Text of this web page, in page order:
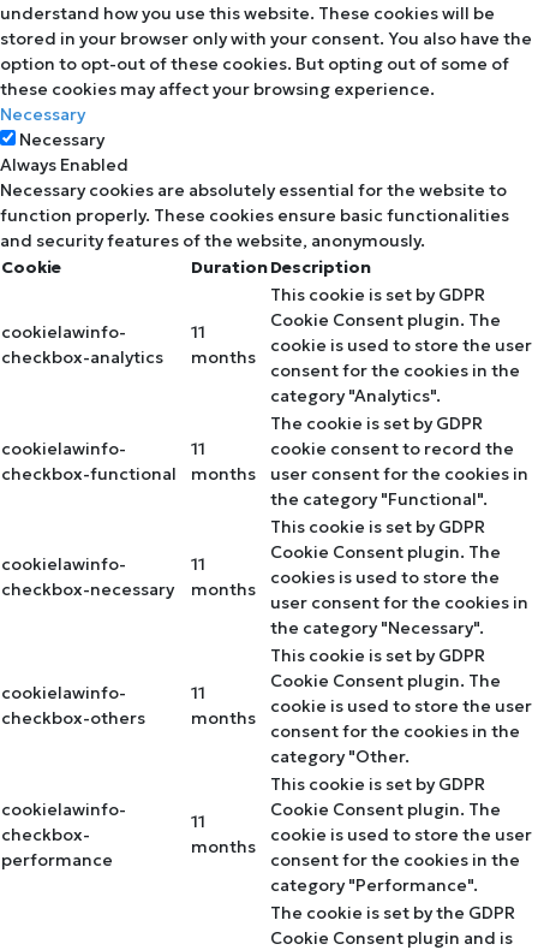
understand how you use this website. These cookies will be
stored in your browser only with your consent. You also have the
option to opt-out of these cookies. But opting out of some of
these cookies may affect your browsing experience.
Necessary
Necessary
Always Enabled
Necessary cookies are absolutely essential for the website to
function properly. These cookies ensure basic functionalities
and security features of the website, anonymously.
Cookie
DurationDescription
cookielawinfo-
checkbox-analytics
11
months
This cookie is set by GDPR
Cookie Consent plugin. The
cookie is used to store the user
consent for the cookies in the
category "Analytics".
cookielawinfo-
checkbox-functional
11
months
The cookie is set by GDPR
cookie consent to record the
user consent for the cookies in
the category "Functional".
cookielawinfo-
checkbox-necessary
11
months
This cookie is set by GDPR
Cookie Consent plugin. The
cookies is used to store the
user consent for the cookies in
the category "Necessary".
cookielawinfo-
checkbox-others
11
months
This cookie is set by GDPR
Cookie Consent plugin. The
cookie is used to store the user
consent for the cookies in the
category "Other.
cookielawinfo-
checkbox-
performance
11
months
This cookie is set by GDPR
Cookie Consent plugin. The
cookie is used to store the user
consent for the cookies in the
category "Performance".
The cookie is set by the GDPR
Cookie Consent plugin and is